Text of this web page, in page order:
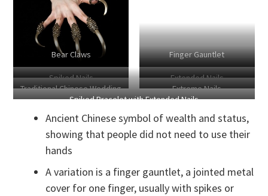
Bear Claws Finger Gauntlet
Spiked Nails
Extended Nails
Traditional Chinese Wedding
Ornamentation
Extreme Nails
Spiked Bracelet with Extended Nails
Ancient Chinese symbol of wealth and status,
showing that people did not need to use their
hands
A variation is a finger gauntlet, a jointed metal
cover for one finger, usually with spikes or